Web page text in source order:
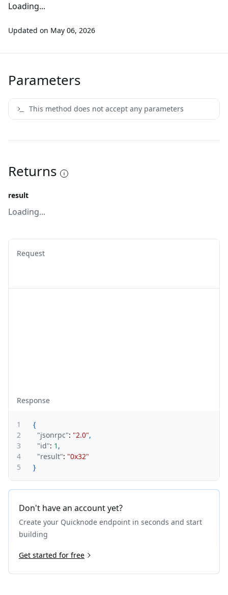
Loading...
Updated on May 06, 2026
Parameters
This method does not accept any parameters
Returns
result
Loading...
Request
Response
1
{
2
"jsonrpc": "2.0",
3
"id": 1 ,
4
"result": "0x32"
5
}
Don't have an account yet?
Create your Quicknode endpoint in seconds and start
building
Get started for free